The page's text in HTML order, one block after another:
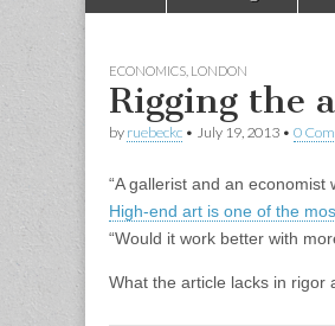
menu
ECONOMICS LONDON
Rigging the
by ruebeckc • July 19, 2013 • 0
“A gallerist and an economist
High-end art is one of the
“Would it work better with
What the article lacks in rigor